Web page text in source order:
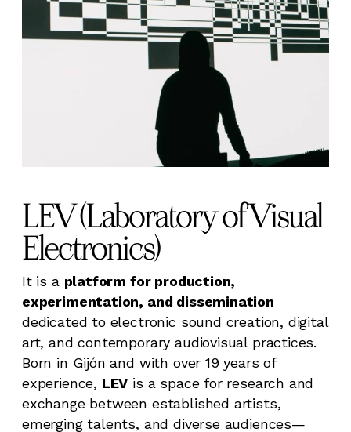
LEV (Laboratory of Visual
Electronics)
It is a platform for production,
experimentation, and dissemination
dedicated to electronic sound creation, digital
art, and contemporary audiovisual practices.
Born in Gijón and with over 19 years of
experience, LEV is a space for research and
exchange between established artists,
emerging talents, and diverse audiences—